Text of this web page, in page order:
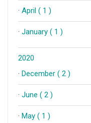
· April ( 1 )
· January ( 1 )
2020
· December ( 2 )
· June ( 2 )
· May ( 1 )